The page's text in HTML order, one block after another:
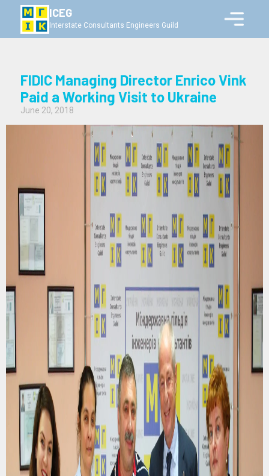
ICEG
Interstate Consultants Engineers Guild
FIDIC Managing Director Enrico Vink
Paid a Working Visit to Ukraine
June 20, 2018